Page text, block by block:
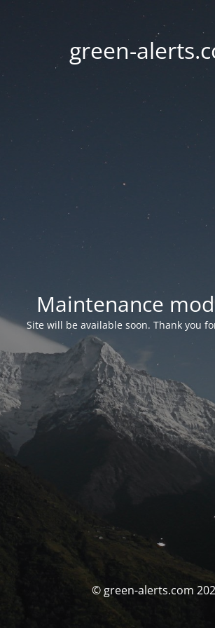
green-
Maintenance
Site will be available soon. Thank you
© green-alerts.com